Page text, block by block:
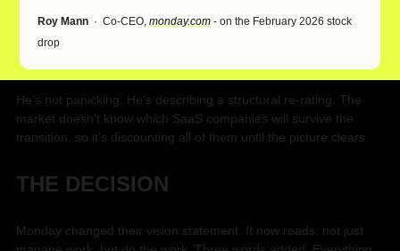
Roy Mann ·  Co-CEO, monday.com - on the February 2026 stock
drop
He's not panicking. He's describing a structural re-rating. The
market doesn't know which SaaS companies will survive the
transition, so it's discounting all of them until the picture clears.
THE DECISION
Monday changed their vision statement. It now reads: not just